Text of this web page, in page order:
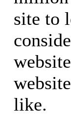
site to
like.